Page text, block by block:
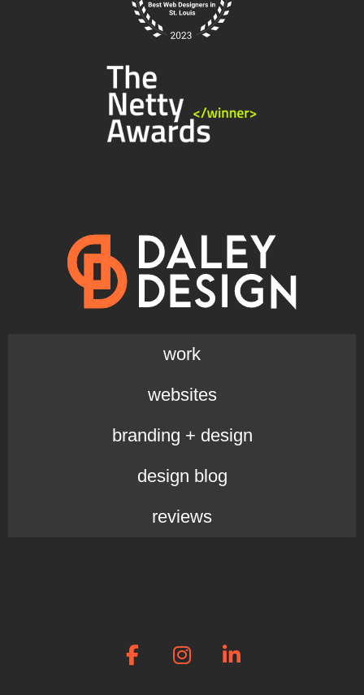
work
websites
branding + design
design blog
reviews